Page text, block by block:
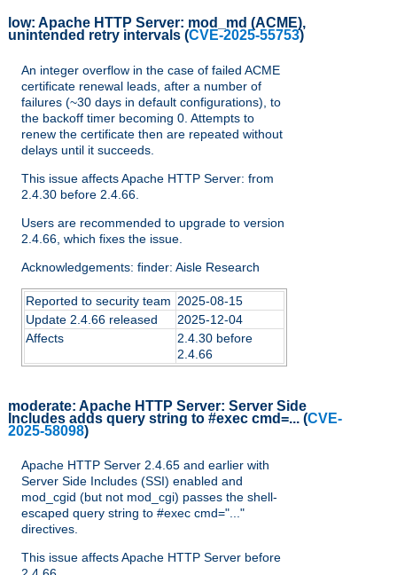
low: Apache HTTP Server: mod_md (ACME),
unintended retry intervals (CVE-2025-55753)
An integer overflow in the case of failed ACME
certificate renewal leads, after a number of
failures (~30 days in default configurations), to
the backoff timer becoming 0. Attempts to
renew the certificate then are repeated without
delays until it succeeds.
This issue affects Apache HTTP Server: from
2.4.30 before 2.4.66.
Users are recommended to upgrade to version
2.4.66, which fixes the issue.
Acknowledgements: finder: Aisle Research
Reported to security team 2025-08-15
Update 2.4.66 released
2025-12-04
Affects
2.4.30 before
2.4.66
moderate: Apache HTTP Server: Server Side
Includes adds query string to #exec cmd=... (CVE-
2025-58098)
Apache HTTP Server 2.4.65 and earlier with
Server Side Includes (SSI) enabled and
mod_cgid (but not mod_cgi) passes the shell-
escaped query string to #exec cmd="..."
directives.
This issue affects Apache HTTP Server before